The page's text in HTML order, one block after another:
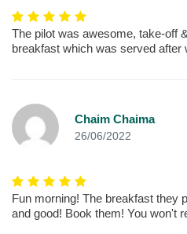
The pilot was awesome, take-off
breakfast which was served after
Chaim Chaima
26/06/2022
Fun morning! The breakfast they
and good! Book them! You won't